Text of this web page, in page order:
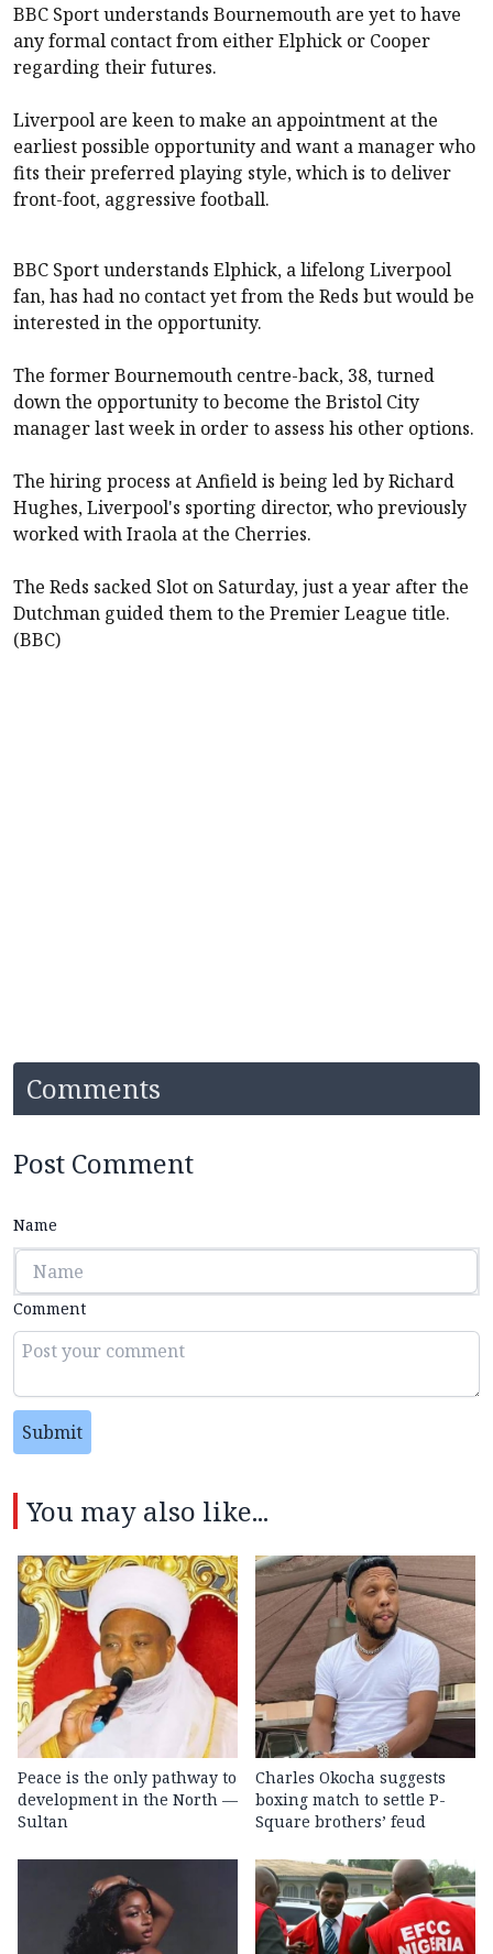
BBC Sport understands Bournemouth are yet to have
any formal contact from either Elphick or Cooper
regarding their futures.
Liverpool are keen to make an appointment at the
earliest possible opportunity and want a manager who
fits their preferred playing style, which is to deliver
front-foot, aggressive football.
BBC Sport understands Elphick, a lifelong Liverpool
fan, has had no contact yet from the Reds but would be
interested in the opportunity.
The former Bournemouth centre-back, 38, turned
down the opportunity to become the Bristol City
manager last week in order to assess his other options.
The hiring process at Anfield is being led by Richard
Hughes, Liverpool's sporting director, who previously
worked with Iraola at the Cherries.
The Reds sacked Slot on Saturday, just a year after the
Dutchman guided them to the Premier League title.
(BBC)
Comments
Post Comment
Name
Comment
Submit
You may also like...
Peace is the only pathway to
development in the North —
Sultan
Charles Okocha suggests
boxing match to settle P-
Square brothers’ feud